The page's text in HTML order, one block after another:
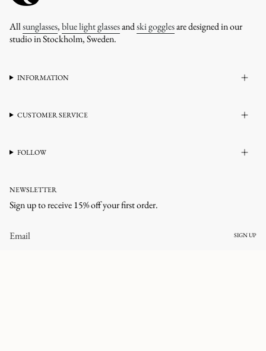
Allsunglasses,blue light glassesandski gogglesare designed in our
studio in Stockholm, Sweden.
INFORMATION
CUSTOMER SERVICE
FOLLOW
NEWSLETTER
Sign up to receive 15% off your first order.
SIGN UP